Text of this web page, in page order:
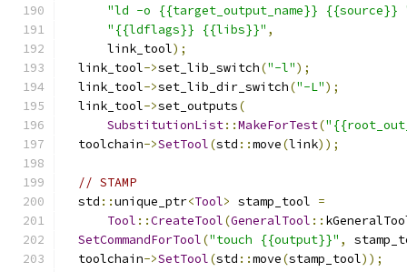
"ld -o {{target_output_name}} {{source}}
"{{ldflags}} {{libs}}" ,
      link_tool
);
  link_tool
->set_lib_switch("-l");
  link_tool
->set_lib_dir_switch("-L");
  link_tool
->set_outputs(
SubstitutionList::MakeForTest(
  toolchain
->SetTool(std ::move(link));
// STAMP
  std
::unique_ptr<Tool> stamp_tool =
Tool ::CreateTool(GeneralTool ::
SetCommandForTool("touch {{output}}" ,
  toolchain
->SetTool(std ::move(stamp_tool));